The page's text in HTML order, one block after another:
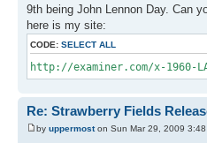
9th being John Lennon Day. Can
here is my site:
CODE: SELECT ALL
http://examiner.com/x-1960-
Re: Strawberry Fields
by uppermoston Sun Mar 29, 2009 3:48